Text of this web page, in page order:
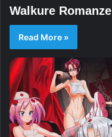
Walkure Romanze
Read More »